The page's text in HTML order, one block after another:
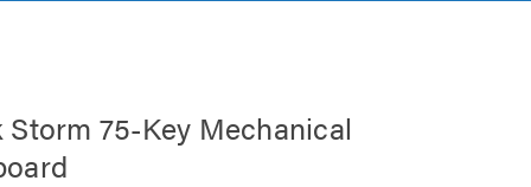
Storm 75-Key Mechanical